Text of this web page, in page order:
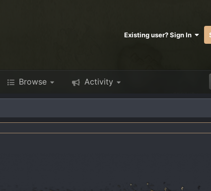
Existing user? Sign In
Browse Activity